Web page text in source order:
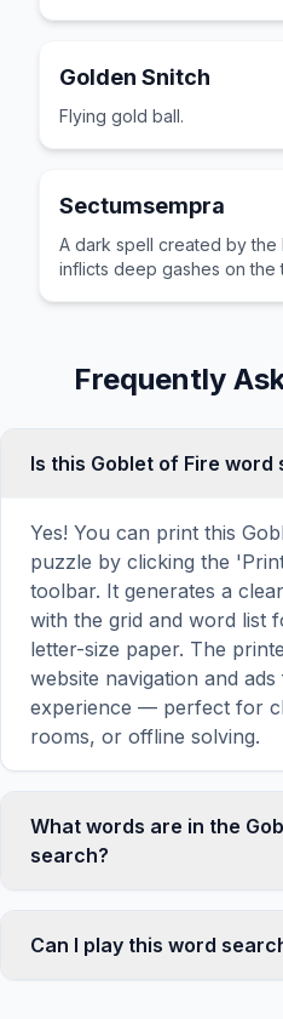
Golden Snitch
Flying gold ball.
Sectumsempra
A dark spell created by the
inflicts deep gashes on the
Frequently
Is this Goblet of Fire
Yes! You can print this
puzzle by clicking the
toolbar. It generates a
with the grid and word list
letter-size paper. The
website navigation and
experience — perfect for
rooms, or offline solving.
What words are in the
search?
carefully selected words
including CUP, FIRE,
Can I play this word